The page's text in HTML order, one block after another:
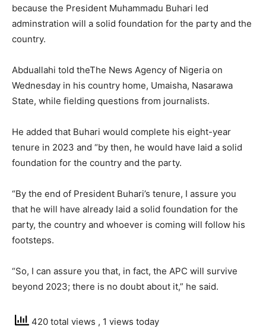
because the President Muhammadu Buhari led
adminstration will a solid foundation for the party and the
country.
Abduallahi told theThe News Agency of Nigeria on
Wednesday in his country home, Umaisha, Nasarawa
State, while fielding questions from journalists.
He added that Buhari would complete his eight-year
tenure in 2023 and “by then, he would have laid a solid
foundation for the country and the party.
“By the end of President Buhari’s tenure, I assure you
that he will have already laid a solid foundation for the
party, the country and whoever is coming will follow his
footsteps.
“So, I can assure you that, in fact, the APC will survive
beyond 2023; there is no doubt about it,” he said.
420 total views , 1 views today